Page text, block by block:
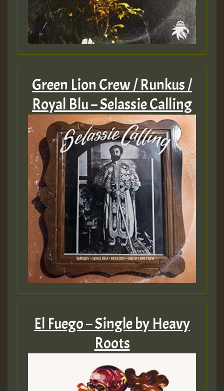
ZZZZZZZZZZZZZZZZZZZZ
Guest_197
Guest_197
ZZZZZZZZZZZZZZZZZZZZ
Guest_197
SO
HOT 36 2 DAY NO19 HOTER
2MOZ
Guest_197
Hilton
Green Lion Crew / Runkus /
Royal Blu – Selassie Calling
El Fuego – Single by Heavy
Roots